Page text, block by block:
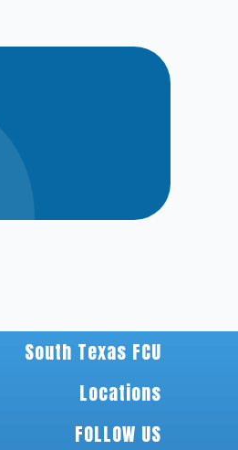
South Texas FCU
Locations
FOLLOW US